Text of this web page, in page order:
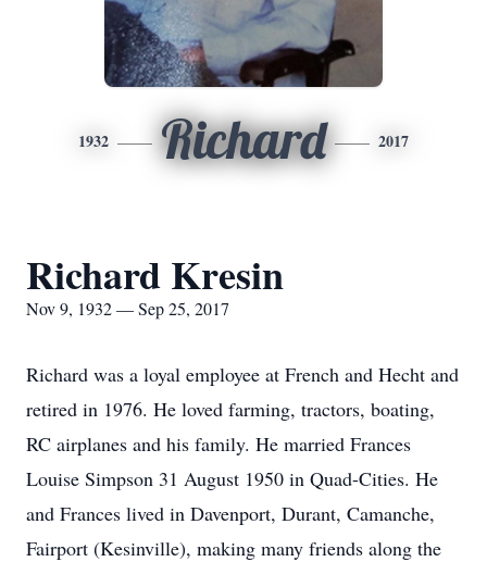
1932 Richard 2017
Richard Kresin
Nov 9, 1932 — Sep 25, 2017
Richard was a loyal employee at French and Hecht and
retired in 1976. He loved farming, tractors, boating,
RC airplanes and his family. He married Frances
Louise Simpson 31 August 1950 in Quad-Cities. He
and Frances lived in Davenport, Durant, Camanche,
Fairport (Kesinville), making many friends along the